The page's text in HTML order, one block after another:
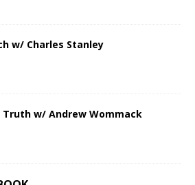
w/ Charles Stanley
Truth w/ Andrew Wommack